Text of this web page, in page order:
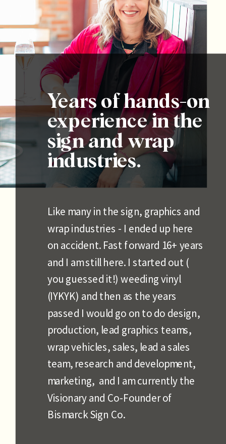
Years of hands-on
experience in the
sign and wrap
industries.
Like many in the sign, graphics and
wrap industries - I ended up here
on accident. Fast forward 16+ years
and I am still here. I started out (
you guessed it!) weeding vinyl
(IYKYK) and then as the years
passed I would go on to do design,
production, lead graphics teams,
wrap vehicles, sales, lead a sales
team, research and development,
marketing, and I am currently the
Visionary and Co-Founder of
Bismarck Sign Co.